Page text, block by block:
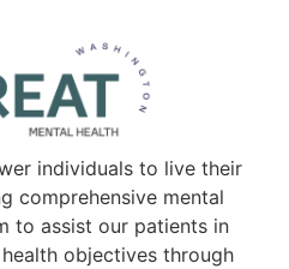
individuals to live their
comprehensive mental
to assist our patients in
objectives through